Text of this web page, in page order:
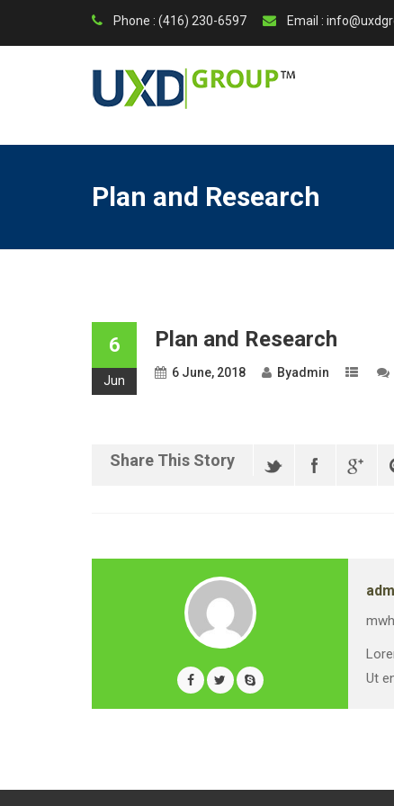
Phone : (416) 230-6597 Email :
Plan and Research
6
Jun
Plan and Research
6 June, 2018 Byadmin
Share This Story
Ut